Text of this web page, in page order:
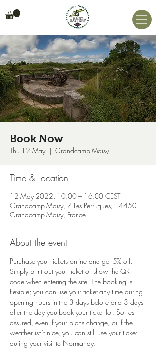
Book Now
Thu 12 May
  |
Grandcamp-Maisy
Time & Location
12 May 2022, 10:00 – 16:00 CEST
Grandcamp-Maisy, 7 Les Perruques, 14450
Grandcamp-Maisy, France
About the event
Purchase your tickets online and get 5% off.
Simply print out your ticket or show the QR
code when entering the site. The booking is
flexible; you can use your ticket any time during
opening hours in the 3 days before and 3 days
after the day you book your ticket for. So rest
assured, even if your plans change, or if the
weather isn't nice, you can still use your ticket
during your visit to Normandy.